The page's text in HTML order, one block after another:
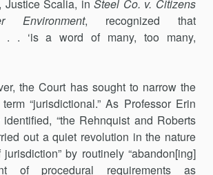
Justice Scalia, inSteel Co. v. Citizens
, recognized that
. . . ‘is a word of many, too many,
the Court has sought to narrow the
“jurisdictional.” As Professor Erin
“the Rehnquist and Roberts
out a quiet revolution in the nature
by routinely “abandon[ing]
of procedural requirements as